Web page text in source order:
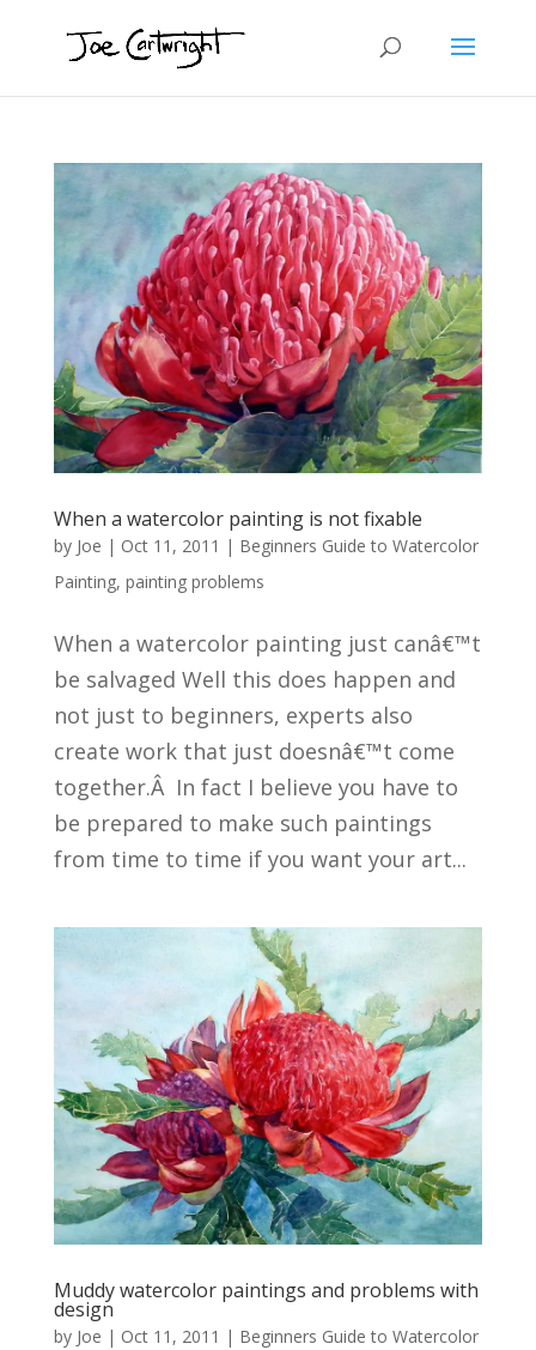
When a watercolor painting is not fixable
by Joe | Oct 11, 2011 | Beginners Guide to Watercolor
Painting, painting problems
When a watercolor painting just canâ€™t
be salvaged Well this does happen and
not just to beginners, experts also
create work that just doesnâ€™t come
together.Â In fact I believe you have to
be prepared to make such paintings
from time to time if you want your art...
Muddy watercolor paintings and problems with
design
by Joe | Oct 11, 2011 | Beginners Guide to Watercolor